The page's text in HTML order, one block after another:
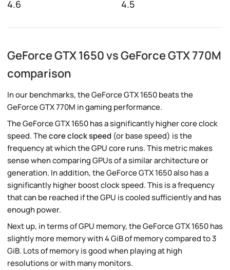
4.6 4.5
GeForce GTX 1650 vs GeForce GTX 770M
comparison
In our benchmarks, the GeForce GTX 1650 beats the
GeForce GTX 770M in gaming performance.
The GeForce GTX 1650 has a significantly higher core clock
speed. Thecore clock speed (or base speed) is the
frequency at which the GPU core runs. This metric makes
sense when comparing GPUs of a similar architecture or
generation. In addition, the GeForce GTX 1650 also has a
significantly higher boost clock speed. This is a frequency
that can be reached if the GPU is cooled sufficiently and has
enough power.
Next up, in terms of GPU memory, the GeForce GTX 1650 has
slightly more memory with 4 GiB of memory compared to 3
GiB. Lots of memory is good when playing at high
resolutions or with many monitors.